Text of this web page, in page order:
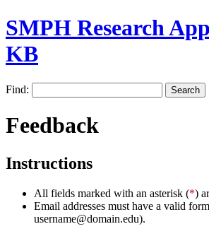
SMPH Research
KB
Find:
Feedback
Instructions
All fields marked with an asterisk (*)
Email addresses must have a valid
username@domain.edu).